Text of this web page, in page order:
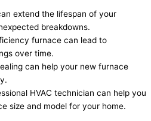
extend the lifespan of your
breakdowns.
furnace can lead to
over time.
can help your new furnace
HVAC technician can help you
size and model for your home.